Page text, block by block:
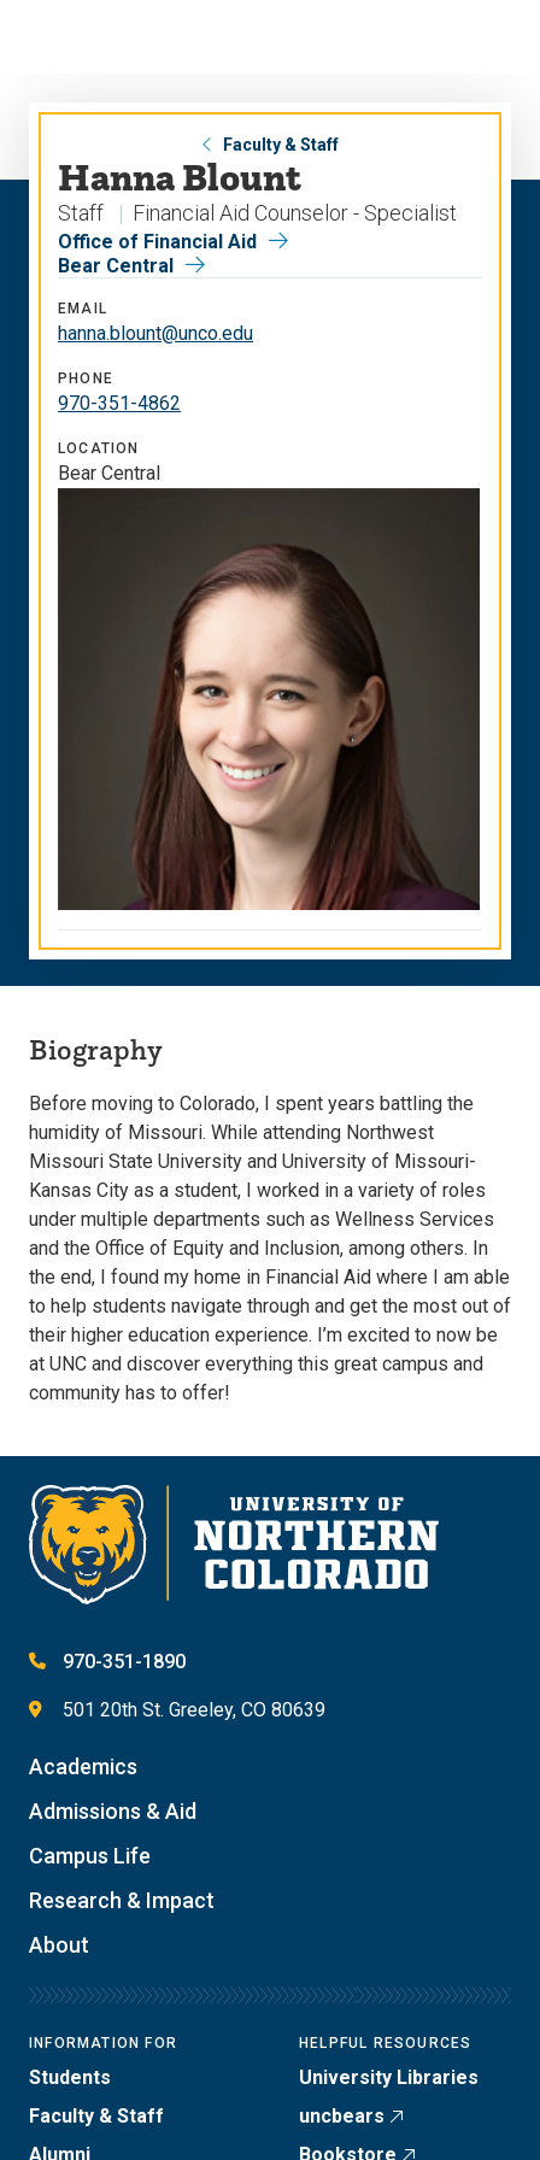
Faculty & Staff
Hanna Blount
Staff Financial Aid Counselor - Specialist
Office of Financial Aid
Bear Central
EMAIL
hanna.blount@unco.edu
PHONE
970-351-4862
LOCATION
Bear Central
Biography
Before moving to Colorado, I spent years battling the
humidity of Missouri. While attending Northwest
Missouri State University and University of Missouri-
Kansas City as a student, I worked in a variety of roles
under multiple departments such as Wellness Services
and the Office of Equity and Inclusion, among others. In
the end, I found my home in Financial Aid where I am able
to help students navigate through and get the most out of
their higher education experience. I’m excited to now be
at UNC and discover everything this great campus and
community has to offer!
970-351-1890
501 20th St. Greeley, CO 80639
Academics
Admissions & Aid
Campus Life
Research & Impact
About
INFORMATION FOR
Students
Faculty & Staff
Alumni
HELPFUL RESOURCES
University Libraries
uncbears
Bookstore